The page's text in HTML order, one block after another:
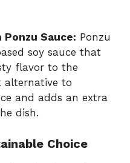
Sauce: Ponzu
soy sauce that
flavor to the
alternative to
and adds an extra
dish.
Choice